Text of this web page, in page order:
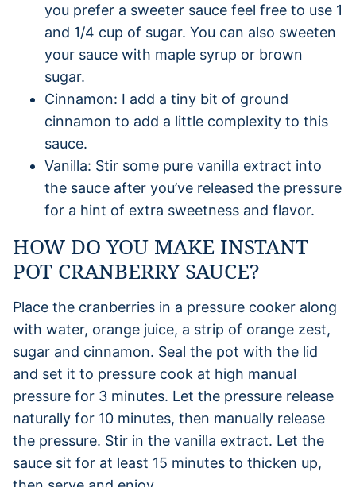
you prefer a sweeter sauce feel free to use 1
and 1/4 cup of sugar. You can also sweeten
your sauce with maple syrup or brown
sugar.
Cinnamon: I add a tiny bit of ground
cinnamon to add a little complexity to this
sauce.
Vanilla: Stir some pure vanilla extract into
the sauce after you’ve released the pressure
for a hint of extra sweetness and flavor.
HOW DO YOU MAKE INSTANT
POT CRANBERRY SAUCE?
Place the cranberries in a pressure cooker along
with water, orange juice, a strip of orange zest,
sugar and cinnamon. Seal the pot with the lid
and set it to pressure cook at high manual
pressure for 3 minutes. Let the pressure release
naturally for 10 minutes, then manually release
the pressure. Stir in the vanilla extract. Let the
sauce sit for at least 15 minutes to thicken up,